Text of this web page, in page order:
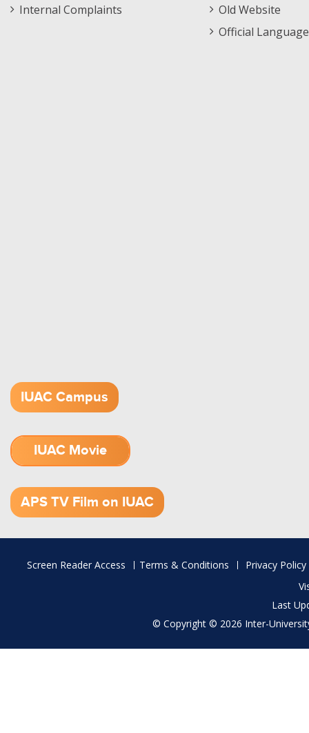
Internal Complaints
Old Website
Official
IUAC Campus
IUAC Movie
APS TV Film on IUAC
Footer
Screen Reader Access Terms & Conditions
Privacy Policy
Last
© Copyright © 2026 Inter-